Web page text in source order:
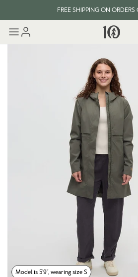
FREE SHIPPING ON ORDERS
Model is 5'9", wearing size S